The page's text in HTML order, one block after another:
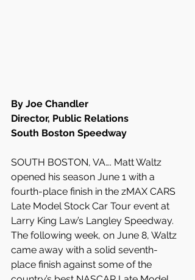
By Joe Chandler
Director, Public Relations
South Boston Speedway
SOUTH BOSTON, VA…. Matt Waltz
opened his season June 1 with a
fourth-place finish in the zMAX CARS
Late Model Stock Car Tour event at
Larry King Law’s Langley Speedway.
The following week, on June 8, Waltz
came away with a solid seventh-
place finish against some of the